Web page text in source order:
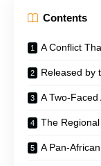
Contents
A Conflict
Released by
A Two-
The
A Pan-